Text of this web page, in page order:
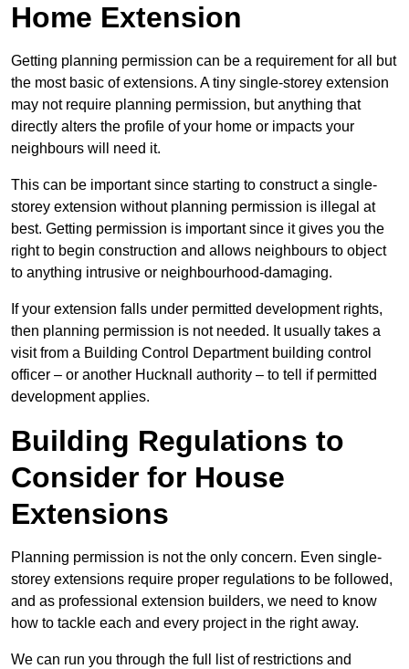
Home Extension
Getting planning permission can be a requirement for all but
the most basic of extensions. A tiny single-storey extension
may not require planning permission, but anything that
directly alters the profile of your home or impacts your
neighbours will need it.
This can be important since starting to construct a single-
storey extension without planning permission is illegal at
best. Getting permission is important since it gives you the
right to begin construction and allows neighbours to object
to anything intrusive or neighbourhood-damaging.
If your extension falls under permitted development rights,
then planning permission is not needed. It usually takes a
visit from a Building Control Department building control
officer – or another Hucknall authority – to tell if permitted
development applies.
Building Regulations to
Consider for House
Extensions
Planning permission is not the only concern. Even single-
storey extensions require proper regulations to be followed,
and as professional extension builders, we need to know
how to tackle each and every project in the right away.
We can run you through the full list of restrictions and